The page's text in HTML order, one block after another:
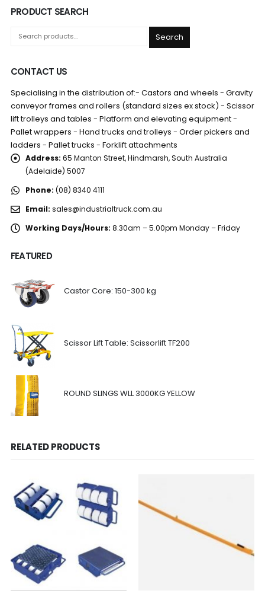
PRODUCT SEARCH
Search
CONTACT US
Specialising in the distribution of:- Castors and wheels - Gravity
conveyor frames and rollers (standard sizes ex stock) - Scissor
lift trolleys and tables - Platform and elevating equipment -
Pallet wrappers - Hand trucks and trolleys - Order pickers and
ladders - Pallet trucks - Forklift attachments
Address: 65 Manton Street, Hindmarsh, South Australia
(Adelaide) 5007
Phone: (08) 8340 4111
Email: sales@industrialtruck.com.au
Working Days/Hours: 8.30am – 5.00pm Monday – Friday
FEATURED
Castor Core: 150-300 kg
Scissor Lift Table: Scissorlift TF200
ROUND SLINGS WLL 3000KG YELLOW
RELATED PRODUCTS